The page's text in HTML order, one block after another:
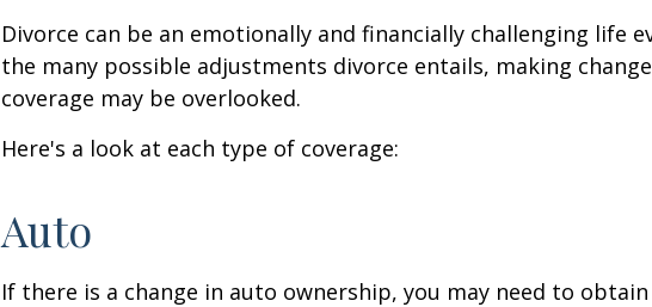
Divorce can be an emotionally and financially challenging life
the many possible adjustments divorce entails, making
coverage may be overlooked.
Here's a look at each type of coverage:
Auto
If there is a change in auto ownership, you may need to